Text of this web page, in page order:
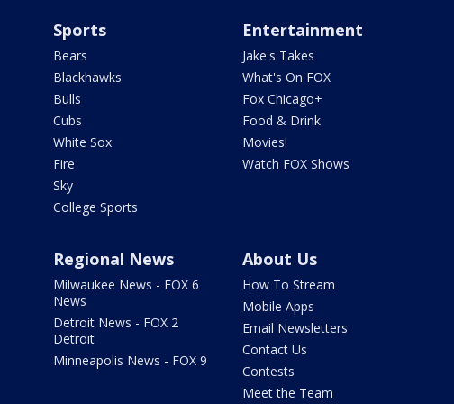
Sports
Bears
Blackhawks
Bulls
Cubs
White Sox
Fire
Sky
College Sports
Entertainment
Jake's Takes
What's On FOX
Fox Chicago+
Food & Drink
Movies!
Watch FOX Shows
Regional News
Milwaukee News - FOX 6
News
Detroit News - FOX 2
Detroit
Minneapolis News - FOX 9
About Us
How To Stream
Mobile Apps
Email Newsletters
Contact Us
Contests
Meet the Team